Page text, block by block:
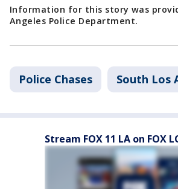
Information for this story was
Angeles Police Department.
Police Chases South Los
Stream FOX 11 LA on FOX